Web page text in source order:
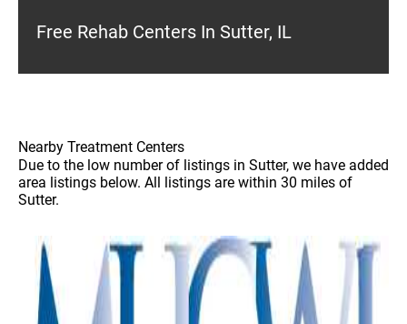
Free Rehab Centers In Sutter, IL
Nearby Treatment Centers
Due to the low number of listings in Sutter, we have added
area listings below. All listings are within 30 miles of
Sutter.